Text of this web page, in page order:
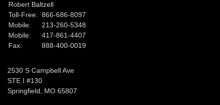
Robert Baltzell
Toll-Free: 866-686-8097
Mobile:
213-260-5348
Mobile:
417-861-4407
Fax:
888-400-0019
2530 S Campbell Ave
STE I #130
Springfield,
MO 65807